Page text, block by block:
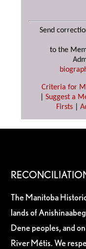
Send
to the
Criteria for
Suggest a
Firsts|
The Manitoba
lands of
Dene peoples, and
River Métis. We